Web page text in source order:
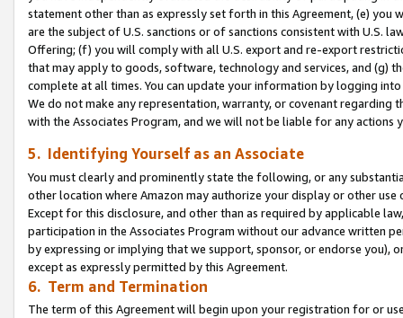
statement other than as expressly set forth in this Agreement, (e)
are the subject of U.S. sanctions or of sanctions consistent with U.S.
Offering; (f) you will comply with all U.S. export and re-export
that may apply to goods, software, technology and services, and (g)
complete at all times. You can update your information by logging
We do not make any representation, warranty, or covenant regarding
with the Associates Program, and we will not be liable for any actions
5. Identifying Yourself as an Associate
You must clearly and prominently state the following, or any
other location where Amazon may authorize your display or other use
Except for this disclosure, and other than as required by applicable
participation in the Associates Program without our advance written
by expressing or implying that we support, sponsor, or endorse you),
except as expressly permitted by this Agreement.
6. Term and Termination
The term of this Agreement will begin upon your registration for or